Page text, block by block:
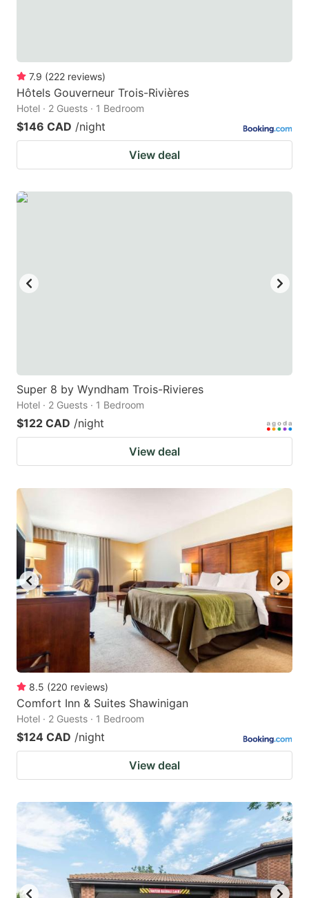
changing
dates.
dates.
7.9 (222 reviews)
Hôtels Gouverneur Trois-Rivières
Hotel · 2 Guests · 1 Bedroom
$146 CAD /night
View deal
Super 8 by Wyndham Trois-Rivieres
Hotel · 2 Guests · 1 Bedroom
$122 CAD /night
View deal
8.5 (220 reviews)
Comfort Inn & Suites Shawinigan
Hotel · 2 Guests · 1 Bedroom
$124 CAD /night
View deal